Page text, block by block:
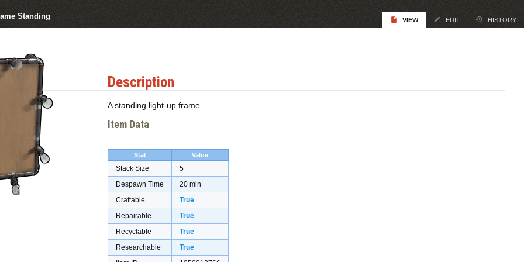
Standing VIEW EDIT HISTORY
Description
A standing light-up frame
Item Data
Stat Value
Stack Size
5
Despawn Time
20 min
Craftable
True
Repairable
True
Recyclable
True
Researchable
True